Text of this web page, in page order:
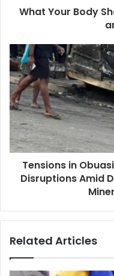
What Your Body
Tensions in
Disruptions Amid
Related Articles